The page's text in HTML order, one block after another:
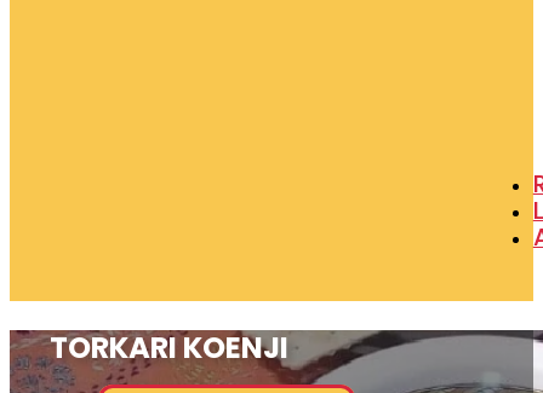
TORKARI KOENJI